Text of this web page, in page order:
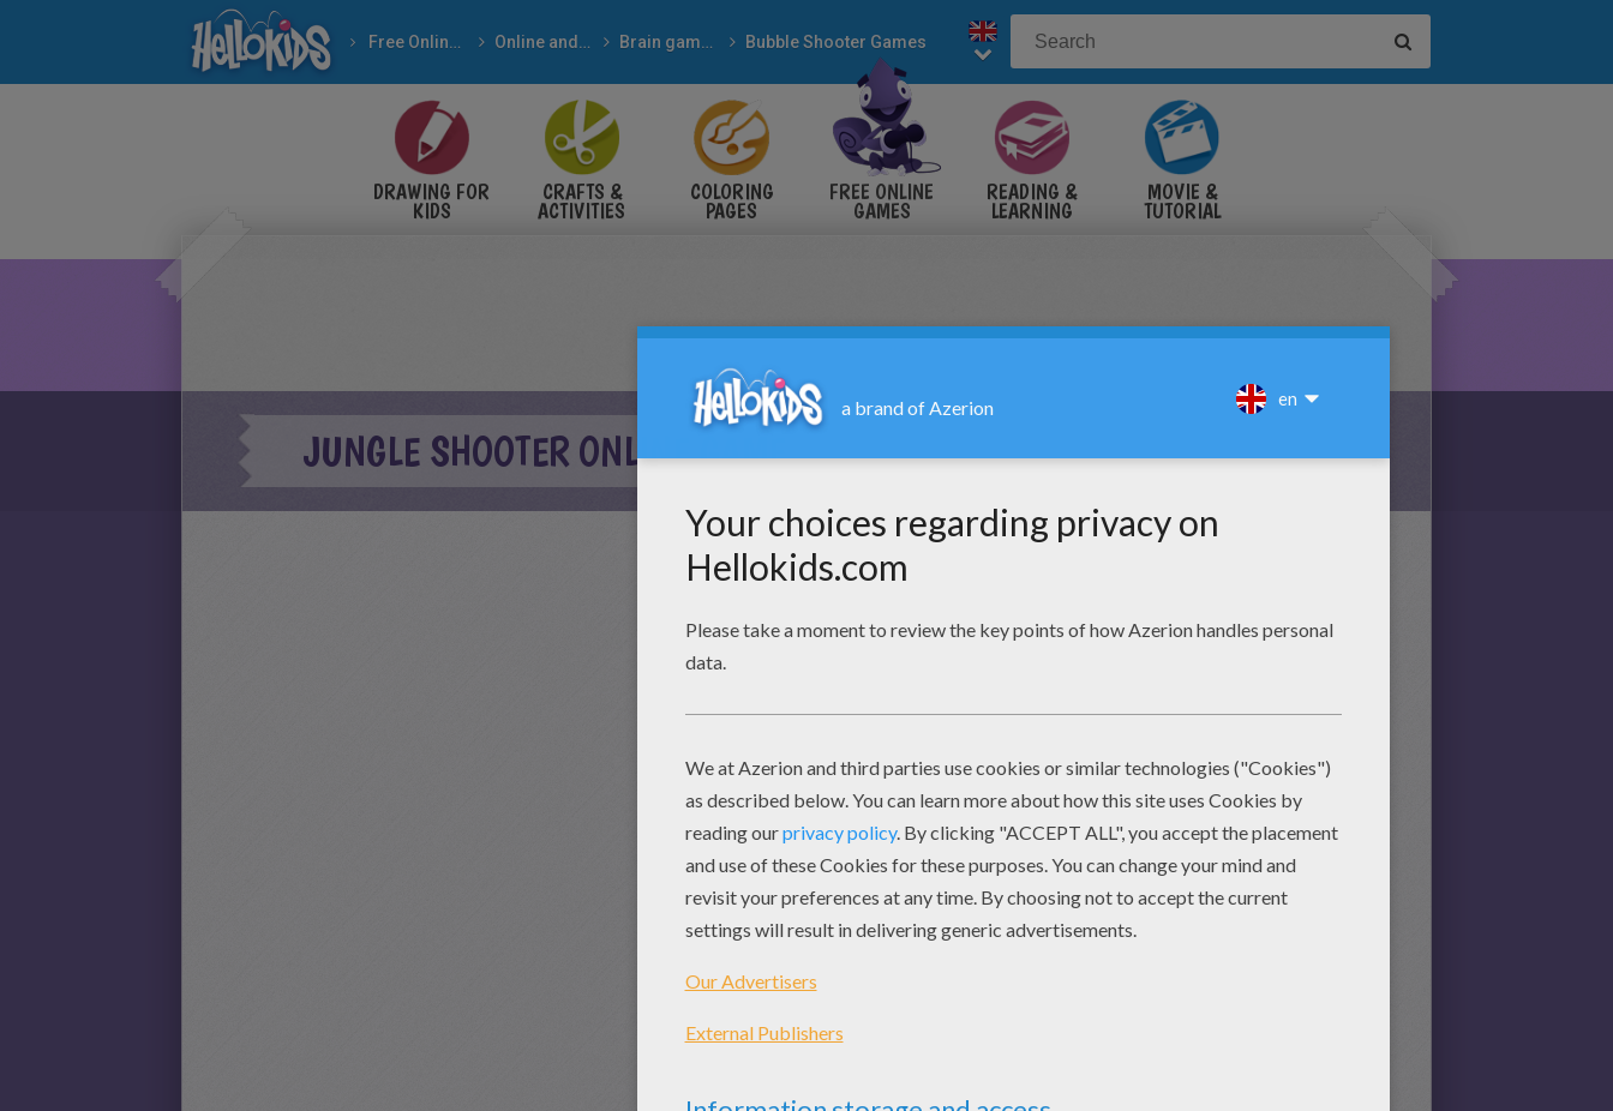
Free Online Games Online and free Brain games Bubble Shooter Games
DRAWING FOR
KIDS
CRAFTS &
ACTIVITIES
COLORING
PAGES
FREE ONLINE
GAMES
READING &
LEARNING
MOVIE &
TUTORIAL
JUNGLE SHOOTER ONLINE GAME